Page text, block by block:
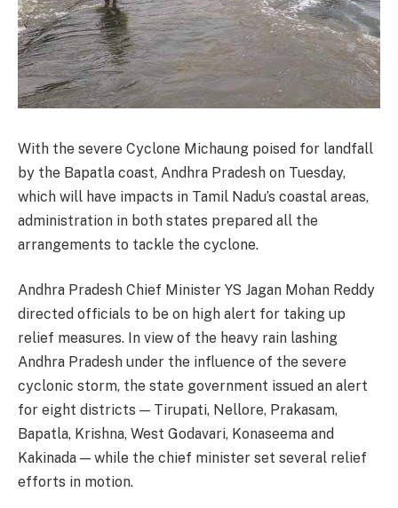
With the severe Cyclone Michaung poised for landfall
by the Bapatla coast, Andhra Pradesh on Tuesday,
which will have impacts in Tamil Nadu’s coastal areas,
administration in both states prepared all the
arrangements to tackle the cyclone.
Andhra Pradesh Chief Minister YS Jagan Mohan Reddy
directed officials to be on high alert for taking up
relief measures. In view of the heavy rain lashing
Andhra Pradesh under the influence of the severe
cyclonic storm, the state government issued an alert
for eight districts — Tirupati, Nellore, Prakasam,
Bapatla, Krishna, West Godavari, Konaseema and
Kakinada — while the chief minister set several relief
efforts in motion.